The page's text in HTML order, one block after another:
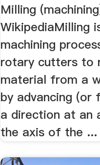
Milling
WikipediaMilling
machining
rotary cutters to
material from a
by advancing (or
a direction at an
the axis of the ...